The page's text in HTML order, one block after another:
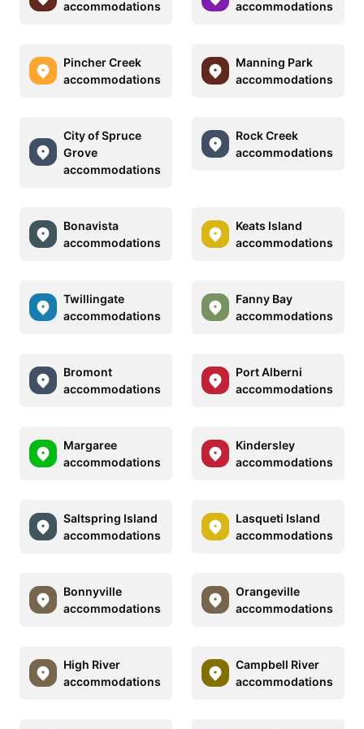
accommodations accommodations
Pincher Creek
accommodations
Manning Park
accommodations
City of Spruce
Grove
accommodations
Rock Creek
accommodations
Bonavista
accommodations
Keats Island
accommodations
Twillingate
accommodations
Fanny Bay
accommodations
Bromont
accommodations
Port Alberni
accommodations
Margaree
accommodations
Kindersley
accommodations
Saltspring Island
accommodations
Lasqueti Island
accommodations
Bonnyville
accommodations
Orangeville
accommodations
High River
accommodations
Campbell River
accommodations